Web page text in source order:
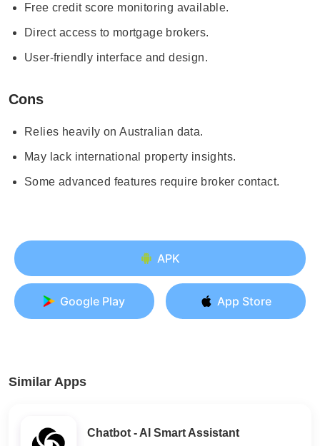
Free credit score monitoring available.
Direct access to mortgage brokers.
User-friendly interface and design.
Cons
Relies heavily on Australian data.
May lack international property insights.
Some advanced features require broker contact.
APK
Google Play App Store
Similar Apps
Chatbot - AI Smart Assistant